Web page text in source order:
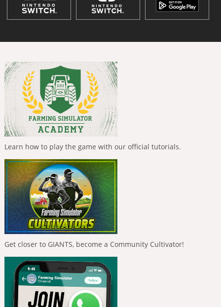
Learn how to play the game with our official tutorials.
Get closer to GIANTS, become a Community Cultivator!